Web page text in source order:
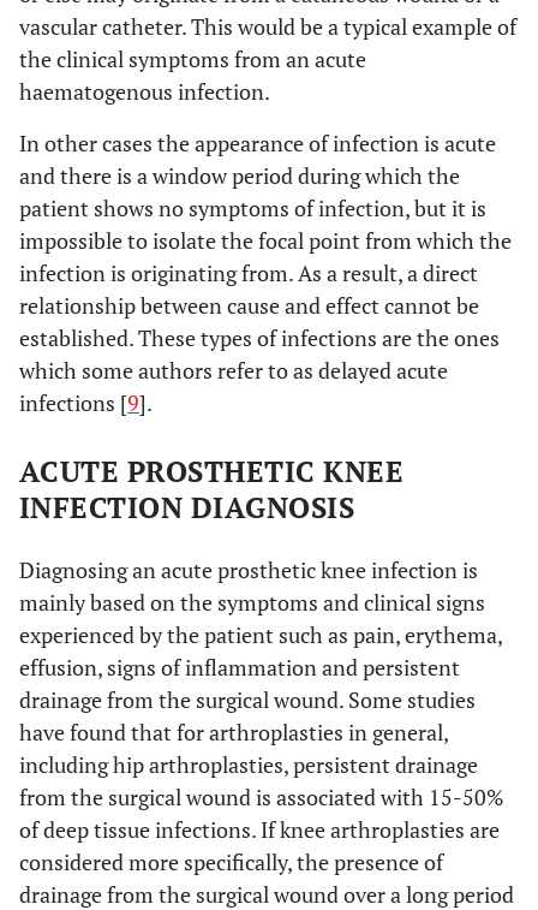
vascular catheter. This would be a typical example of
the clinical symptoms from an acute
haematogenous infection.
In other cases the appearance of infection is acute
and there is a window period during which the
patient shows no symptoms of infection, but it is
impossible to isolate the focal point from which the
infection is originating from. As a result, a direct
relationship between cause and effect cannot be
established. These types of infections are the ones
which some authors refer to as delayed acute
infections [9].
ACUTE PROSTHETIC KNEE
INFECTION DIAGNOSIS
Diagnosing an acute prosthetic knee infection is
mainly based on the symptoms and clinical signs
experienced by the patient such as pain, erythema,
effusion, signs of inflammation and persistent
drainage from the surgical wound. Some studies
have found that for arthroplasties in general,
including hip arthroplasties, persistent drainage
from the surgical wound is associated with 15-50%
of deep tissue infections. If knee arthroplasties are
considered more specifically, the presence of
drainage from the surgical wound over a long period